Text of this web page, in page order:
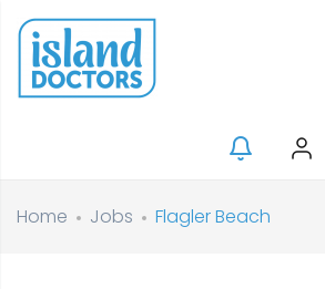
Home Jobs Flagler Beach